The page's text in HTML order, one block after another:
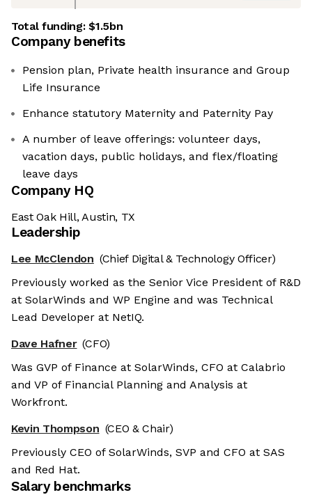
Total funding:$1.5bn
Company benefits
Pension plan, Private health insurance and Group
Life Insurance
Enhance statutory Maternity and Paternity Pay
A number of leave offerings: volunteer days,
vacation days, public holidays, and flex/floating
leave days
Company HQ
East Oak Hill, Austin, TX
Leadership
Lee McClendon (Chief Digital & Technology Officer)
Previously worked as the Senior Vice President of R&D
at SolarWinds and WP Engine and was Technical
Lead Developer at NetIQ.
Dave Hafner (CFO)
Was GVP of Finance at SolarWinds, CFO at Calabrio
and VP of Financial Planning and Analysis at
Workfront.
Kevin Thompson (CEO & Chair)
Previously CEO of SolarWinds, SVP and CFO at SAS
and Red Hat.
Salary benchmarks